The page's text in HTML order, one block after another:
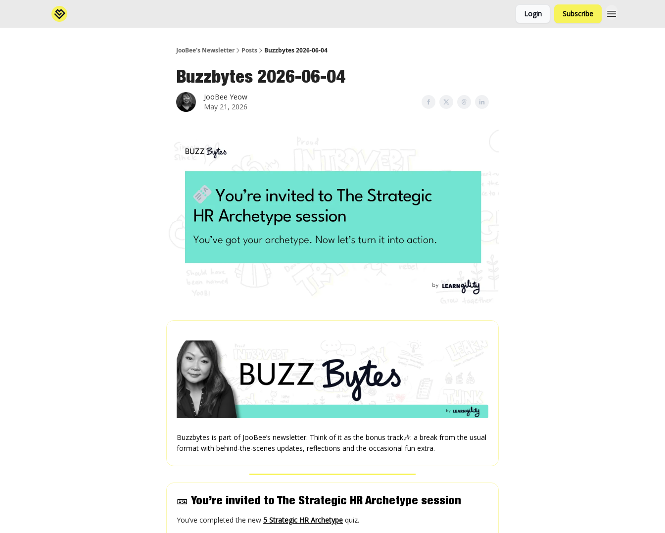
Login Subscribe
JooBee's Newsletter Posts Buzzbytes 2026-06-04
Buzzbytes 2026-06-04
JooBee Yeow
May 21, 2026
Buzzbytes is part of JooBee’s newsletter. Think of it as the bonus track🎶: a break from the usual
format with behind-the-scenes updates, reflections and the occasional fun extra.
🎫 You’re invited to The Strategic HR Archetype session
You’ve completed the new 5 Strategic HR Archetype quiz.